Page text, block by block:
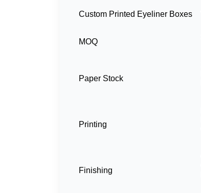
Custom Printed Eyeliner Boxes
MOQ
Paper Stock
Printing
Finishing